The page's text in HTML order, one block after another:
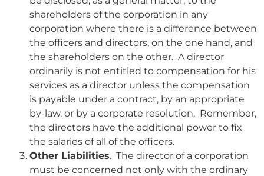
shareholders of the corporation in any
corporation where there is a difference between
the officers and directors, on the one hand, and
the shareholders on the other. A director
ordinarily is not entitled to compensation for his
services as a director unless the compensation
is payable under a contract, by an appropriate
by-law, or by a corporate resolution. Remember,
the directors have the additional power to fix
the salaries of all of the officers.
Other Liabilities. The director of a corporation
must be concerned not only with the ordinary